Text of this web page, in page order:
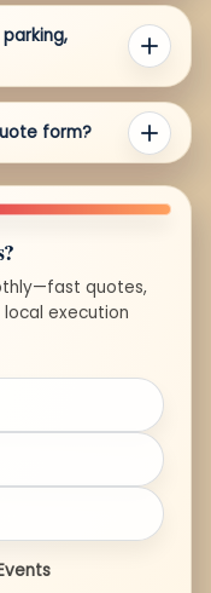
form?
quotes,
execution